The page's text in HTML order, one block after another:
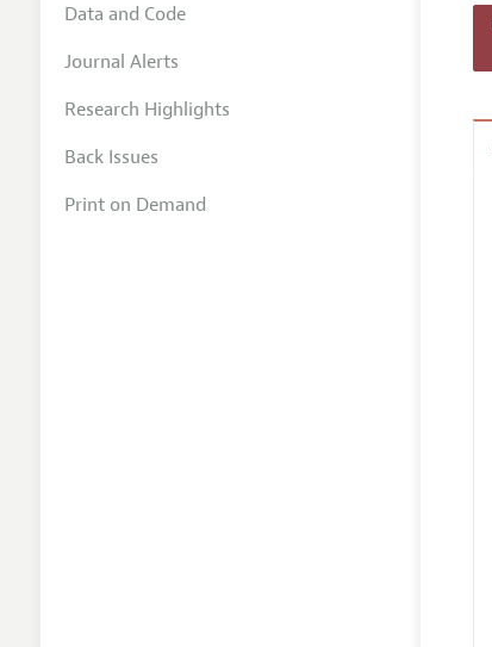
Data and Code
Journal Alerts
Research Highlights
Back Issues
Print on Demand